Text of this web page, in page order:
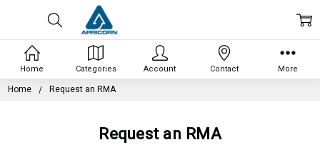
Home Request an RMA
Request an RMA
Home Categories Account Contact More